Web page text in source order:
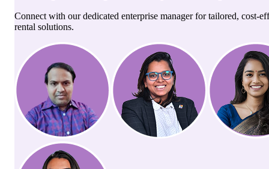
Connect with our dedicated enterprise manager for tailored, cost-
rental solutions.